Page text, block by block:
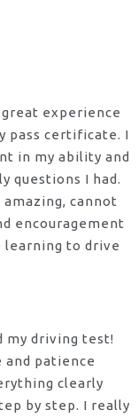
experience
pass certificate. I
in my ability and
questions I had.
cannot
encouragement
learning to drive
my driving test!
and patience
clearly
by step. I really